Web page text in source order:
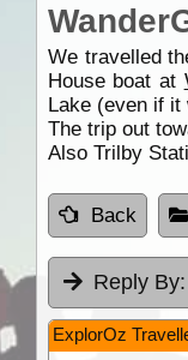
We travelled
House boat at
Lake (even if it
The trip out
Also Trilby
Back
Reply By:
ExplorOz